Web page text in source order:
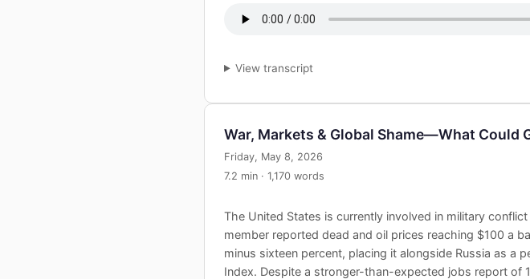
View transcript
War, Markets & Global Shame—What Could
Friday, May 8, 2026
7.2 min · 1,170 words
The United States is currently involved in military
member reported dead and oil prices reaching $100 a
minus sixteen percent, placing it alongside Russia as a
Index. Despite a stronger-than-expected jobs report